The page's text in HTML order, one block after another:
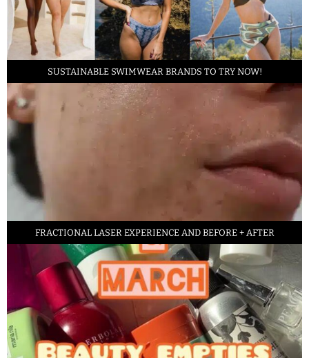
SUSTAINABLE SWIMWEAR BRANDS TO TRY NOW!
FRACTIONAL LASER EXPERIENCE AND BEFORE + AFTER